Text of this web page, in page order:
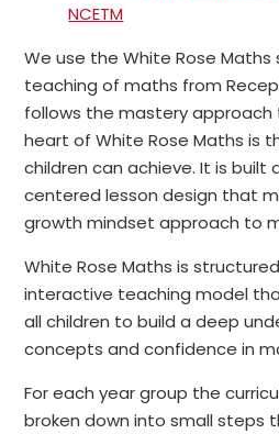
NCETM
We use the White Rose
teaching of maths from
follows the mastery approach
heart of White Rose Maths is
children can achieve. It is built
centered lesson design that
growth mindset approach to
White Rose Maths is
interactive teaching model
all children to build a deep
concepts and confidence in
For each year group the
broken down into small steps